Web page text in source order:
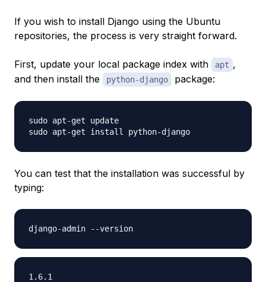
If you wish to install Django using the Ubuntu
repositories, the process is very straight forward.
First, update your local package index with apt ,
and then install the
python-django package:
sudo apt-get update
You can test that the installation was successful by
typing: